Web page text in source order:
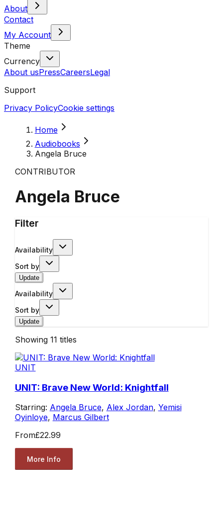
About
Contact
My Account
Theme
Currency
About usPressCareersLegal
Support
Privacy PolicyCookie settings
Home
Audiobooks
Angela Bruce
CONTRIBUTOR
Angela Bruce
Filter
Availability
Sort by
Update
Availability
Sort by
Update
Showing 11 titles
UNIT
UNIT: Brave New World: Knightfall
Starring: Angela Bruce, Alex Jordan, Yemisi
Oyinloye, Marcus Gilbert
From£22.99
More Info